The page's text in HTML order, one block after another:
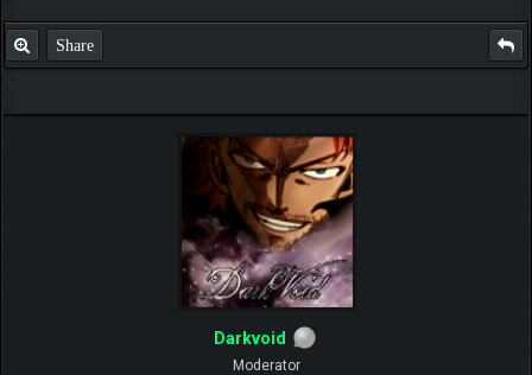
IGN MalvagioDemente
Share
Darkvoid
Moderator